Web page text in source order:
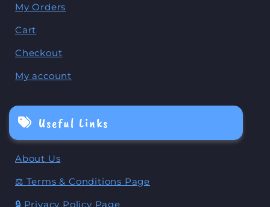
My Orders
Cart
Checkout
My account
Useful Links
About Us
⚖️ Terms & Conditions Page
🔒 Privacy Policy Page